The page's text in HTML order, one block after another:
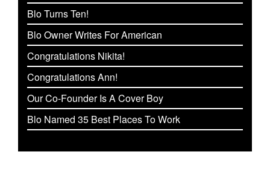
Blo Turns Ten!
Blo Owner Writes For American
Congratulations Nikita!
Congratulations Ann!
Our Co-Founder Is A Cover Boy
Blo Named 35 Best Places To Work